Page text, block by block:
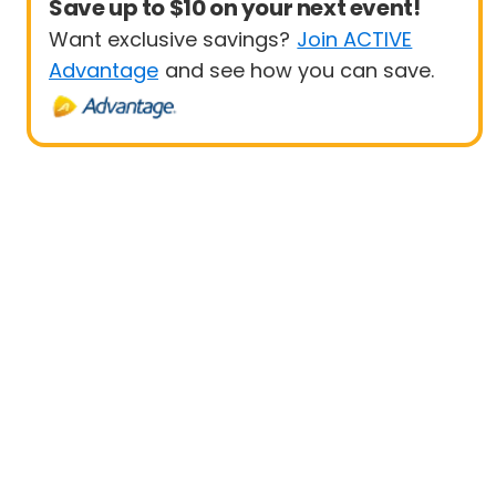
Save up to $10 on your next event!
Want exclusive savings? Join ACTIVE
Advantage and see how you can save.